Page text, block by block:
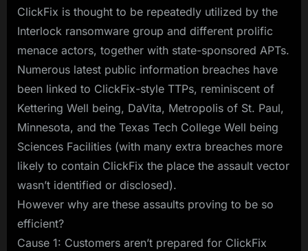
ClickFix is thought to be repeatedly utilized by the
Interlock ransomware group and different prolific
menace actors, together with state-sponsored APTs.
Numerous latest public information breaches have
been linked to ClickFix-style TTPs, reminiscent of
Kettering Well being, DaVita, Metropolis of St. Paul,
Minnesota, and the Texas Tech College Well being
Sciences Facilities (with many extra breaches more
likely to contain ClickFix the place the assault vector
wasn’t identified or disclosed).
However why are these assaults proving to be so
efficient?
Cause 1: Customers aren’t prepared for ClickFix